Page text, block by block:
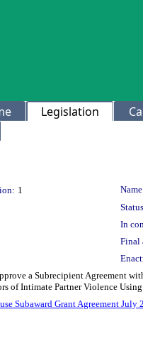
Legislation
1
In
Final
a Subrecipient Agreement
of Intimate Partner Violence
Subaward Grant Agreement July